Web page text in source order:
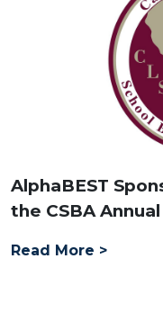
AlphaBEST
the CSBA
Read More >